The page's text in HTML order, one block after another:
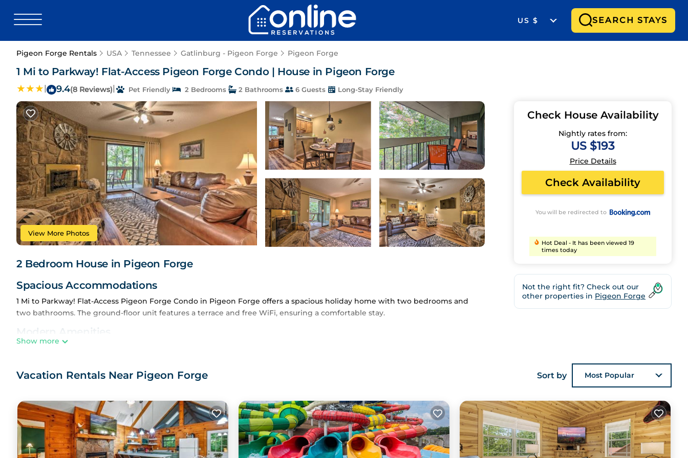
US $ SEARCH STAYS
Pigeon Forge Rentals USA Tennessee Gatlinburg - Pigeon Forge Pigeon Forge
1 Mi to Parkway! Flat-Access Pigeon Forge Condo | House in Pigeon Forge
| 9.4(8 Reviews)| Pet Friendly 2 Bedrooms 2 Bathrooms 6 Guests Long-Stay Friendly
View More Photos
2 Bedroom House in Pigeon Forge
Spacious Accommodations
1 Mi to Parkway! Flat-Access Pigeon Forge Condo in Pigeon Forge offers a spacious holiday home with two bedrooms and
two bathrooms. The ground-floor unit features a terrace and free WiFi, ensuring a comfortable stay.
Modern Amenities
Convenient Location
attractions such as Dollywood and Ripley's Aquarium of the Smokies. Free on-site private parking is available.
Guest Satisfaction
Highly rated by guests, the property offers a shuttle service and a private entrance, ensuring a pleasant and hassle-free stay.
Show more
Check House Availability
Nightly rates from:
US $193
Price Details
Check Availability
You will be redirected to
Hot Deal - It has been viewed 19
times today
Not the right fit? Check out our
other properties in Pigeon Forge
Vacation Rentals Near Pigeon Forge Sort by Most Popular